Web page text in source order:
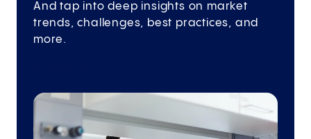
And tap into deep insights on market
trends, challenges, best practices, and
more.